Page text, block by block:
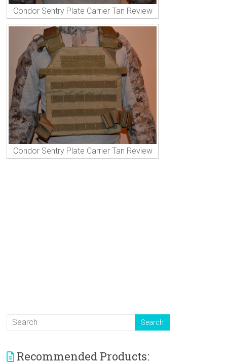
Condor Sentry Plate Carrier Tan Review
Condor Sentry Plate Carrier Tan Review
Recommended Products: